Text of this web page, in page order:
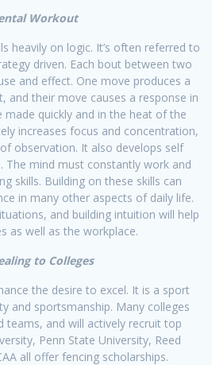
Workout
heavily on logic. It’s often referred to
driven. Each bout between two
and effect. One move produces a
and their move causes a response in
made quickly and in the heat of the
increases focus and concentration,
observation. It also develops self
The mind must constantly work and
skills. Building on these skills can
in many other aspects of daily life.
and building intuition will help
as well as the workplace.​​
to Colleges
the desire to excel. It is a sport
and sportsmanship. Many colleges
teams, and will actively recruit top
Penn State University, Reed
all offer fencing scholarships.